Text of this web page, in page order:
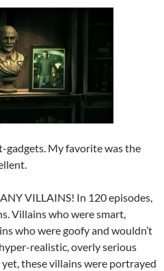
gadgets. My favorite was the
VILLAINS! In 120 episodes,
Villains who were smart,
who were goofy and wouldn’t
realistic, overly serious
these villains were portrayed